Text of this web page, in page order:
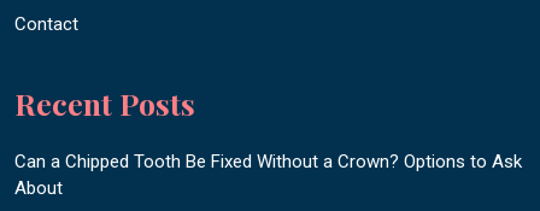
Contact
Recent Posts
Can a Chipped Tooth Be Fixed Without a Crown? Options to Ask
About